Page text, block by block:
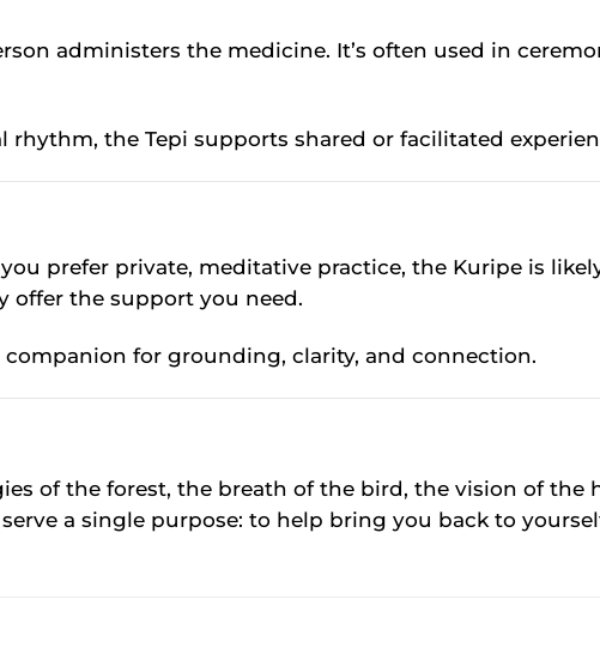
administers the medicine. It’s often used in
the Tepi supports shared or facilitated
prefer private, meditative practice, the Kuripe is
offer the support you need.
for grounding, clarity, and connection.
of the forest, the breath of the bird, the vision of the
a single purpose: to help bring you back to